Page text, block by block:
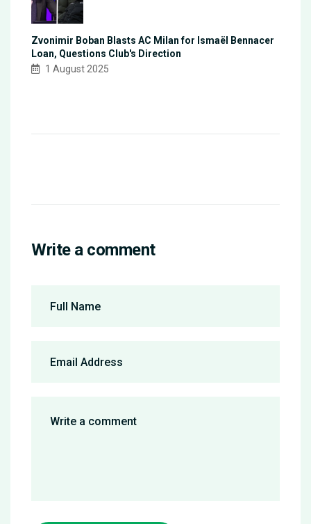
Zvonimir Boban Blasts AC Milan for Ismaël Bennacer
Loan, Questions Club's Direction
1 August 2025
Write a comment